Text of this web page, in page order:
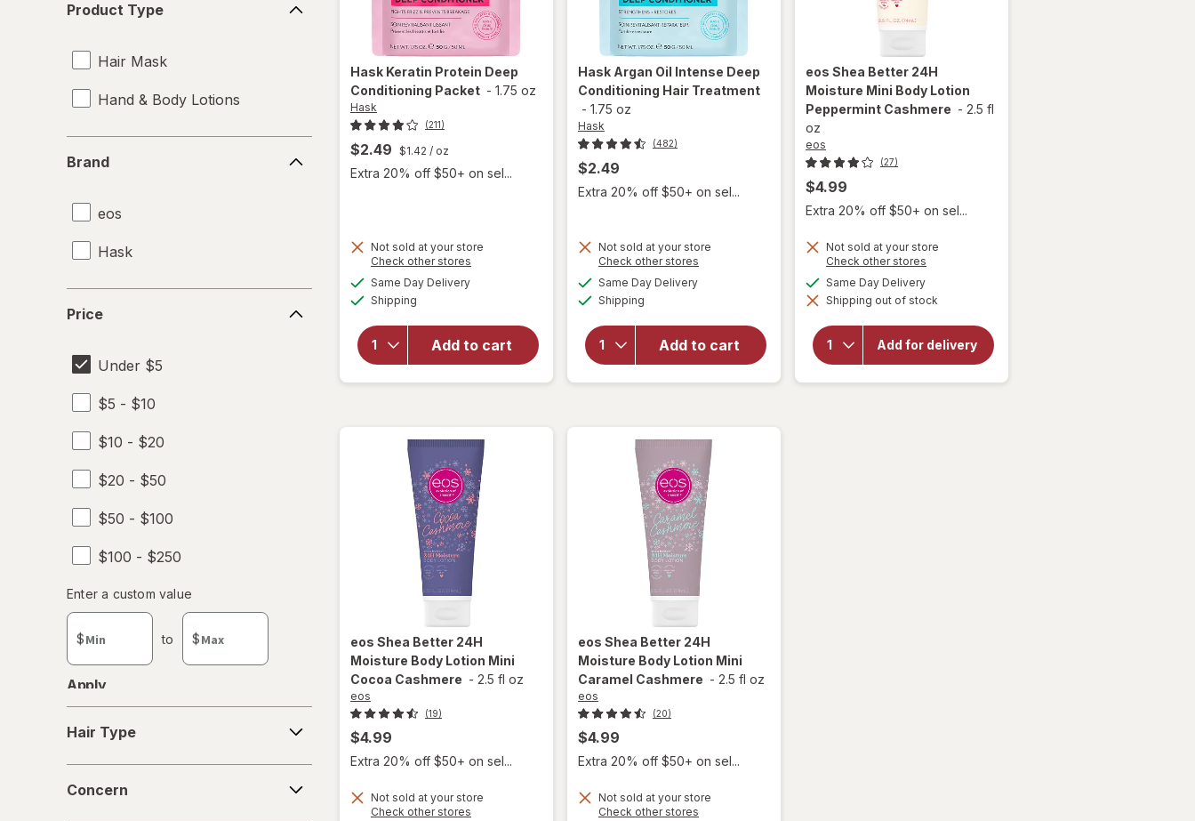
Type
Product Type
Hair Mask
Hand & Body Lotions
Brand
eos
Hask
Price
Under $5
$5 - $10
$10 - $20
$20 - $50
$50 - $100
$100 - $250
Enter
a
custom
value
Enter a custom value
$ to $
Apply
Type
Hair Type
Concern
Hask Keratin Protein Deep
Conditioning Packet - 1.75 oz
Hask
(211)
$2.49 $1.42 / oz
Extra 20% off $50+ on sel...
Not sold at your store
Check other stores
Same Day Deliveryavailable
Shipping
Add to cart
will open
Protein
Deep
Conditioning
Hask Argan Oil Intense Deep
Conditioning Hair Treatment
- 1.75 oz
Hask
(482)
$2.49
Extra 20% off $50+ on sel...
Not sold at your store
Check other stores
Same Day Deliveryavailable
Shipping
Add to cart
will open
Deep
Conditioning
Hair
eos Shea Better 24H
Moisture Body Lotion Mini
Cocoa Cashmere - 2.5 fl oz
eos
(19)
$4.99
Extra 20% off $50+ on sel...
Not sold at your store
Check other stores
will open
eos Shea Better 24H
Moisture Mini Body Lotion
Peppermint Cashmere - 2.5 fl
oz
eos
(27)
$4.99
Extra 20% off $50+ on sel...
Not sold at your store
Check other stores
dialog
Same Day Deliveryavailable
Shipping out of stock
Add for delivery
will open
overlay for
Better 24H
Moisture
eos Shea Better 24H
Moisture Body Lotion Mini
Caramel Cashmere - 2.5 fl oz
eos
(20)
$4.99
Extra 20% off $50+ on sel...
Not sold at your store
Check other stores
will open